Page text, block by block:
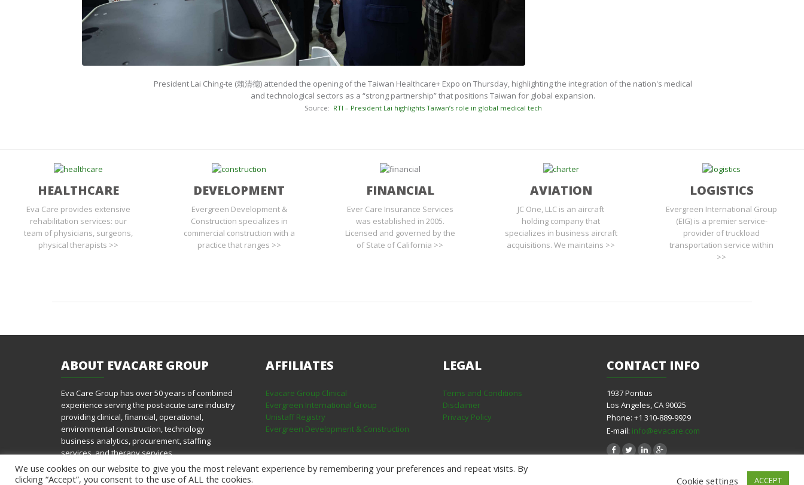
President Lai Ching-te (賴清德) attended the opening of the Taiwan Healthcare+ Expo on Thursday, highlighting the integration of the nation's medical
and technological sectors as a “strong partnership” that positions Taiwan for global expansion.
Source: RTI – President Lai highlights Taiwan’s role in global medical tech
HEALTHCARE
Eva Care provides extensive
rehabilitation services: our
team of physicians, surgeons,
physical therapists >>
DEVELOPMENT
Evergreen Development &
Construction specializes in
commercial construction with a
practice that ranges >>
FINANCIAL
Ever Care Insurance Services
was established in 2005.
Licensed and governed by the
of State of California >>
AVIATION
JC One, LLC is an aircraft
holding company that
specializes in business aircraft
acquisitions. We maintains >>
LOGISTICS
Evergreen International Group
(EIG) is a premier service-
provider of truckload
transportation service within
>>
ABOUT EVACARE GROUP
Eva Care Group has over 50 years of combined
experience serving the post-acute care industry
providing clinical, financial, operational,
environmental construction, technology
business analytics, procurement, staffing
services, and therapy services.
AFFILIATES
Evacare Group Clinical
Evergreen International Group
Unistaff Registry
Evergreen Development & Construction
LEGAL
Terms and Conditions
Disclaimer
Privacy Policy
CONTACT INFO
1937 Pontius
Los Angeles, CA 90025
Phone: +1 310-889-9929
E-mail: info@evacare.com
We use cookies on our website to give you the most relevant experience by remembering your preferences and repeat visits. By
clicking “Accept”, you consent to the use of ALL the cookies.
Cookie settings ACCEPT